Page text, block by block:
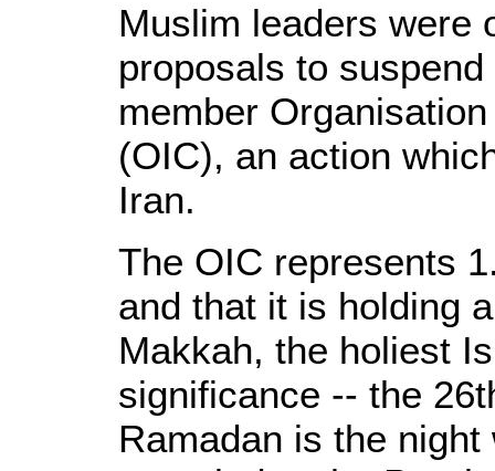
Muslim leaders were
proposals to
member
(OIC), an action
Iran.
The OIC represents
and that it is holding
Makkah, the holiest
significance -- the
Ramadan is the